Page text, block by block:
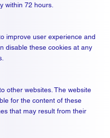
within 72 hours.
improve user experience and
disable these cookies at any
other websites. The website
for the content of these
that may result from their